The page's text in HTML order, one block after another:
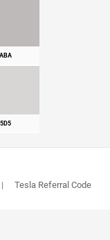
Tesla Referral Code